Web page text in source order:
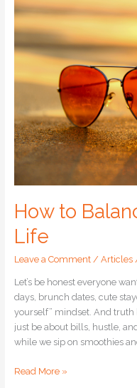
How to
Life
Leave a Comment / Articles
Let’s be honest everyone
days, brunch dates, cute
yourself” mindset. And truth
just be about bills, hustle,
while we sip on smoothies
to
Balance
Saving
&
Read More »